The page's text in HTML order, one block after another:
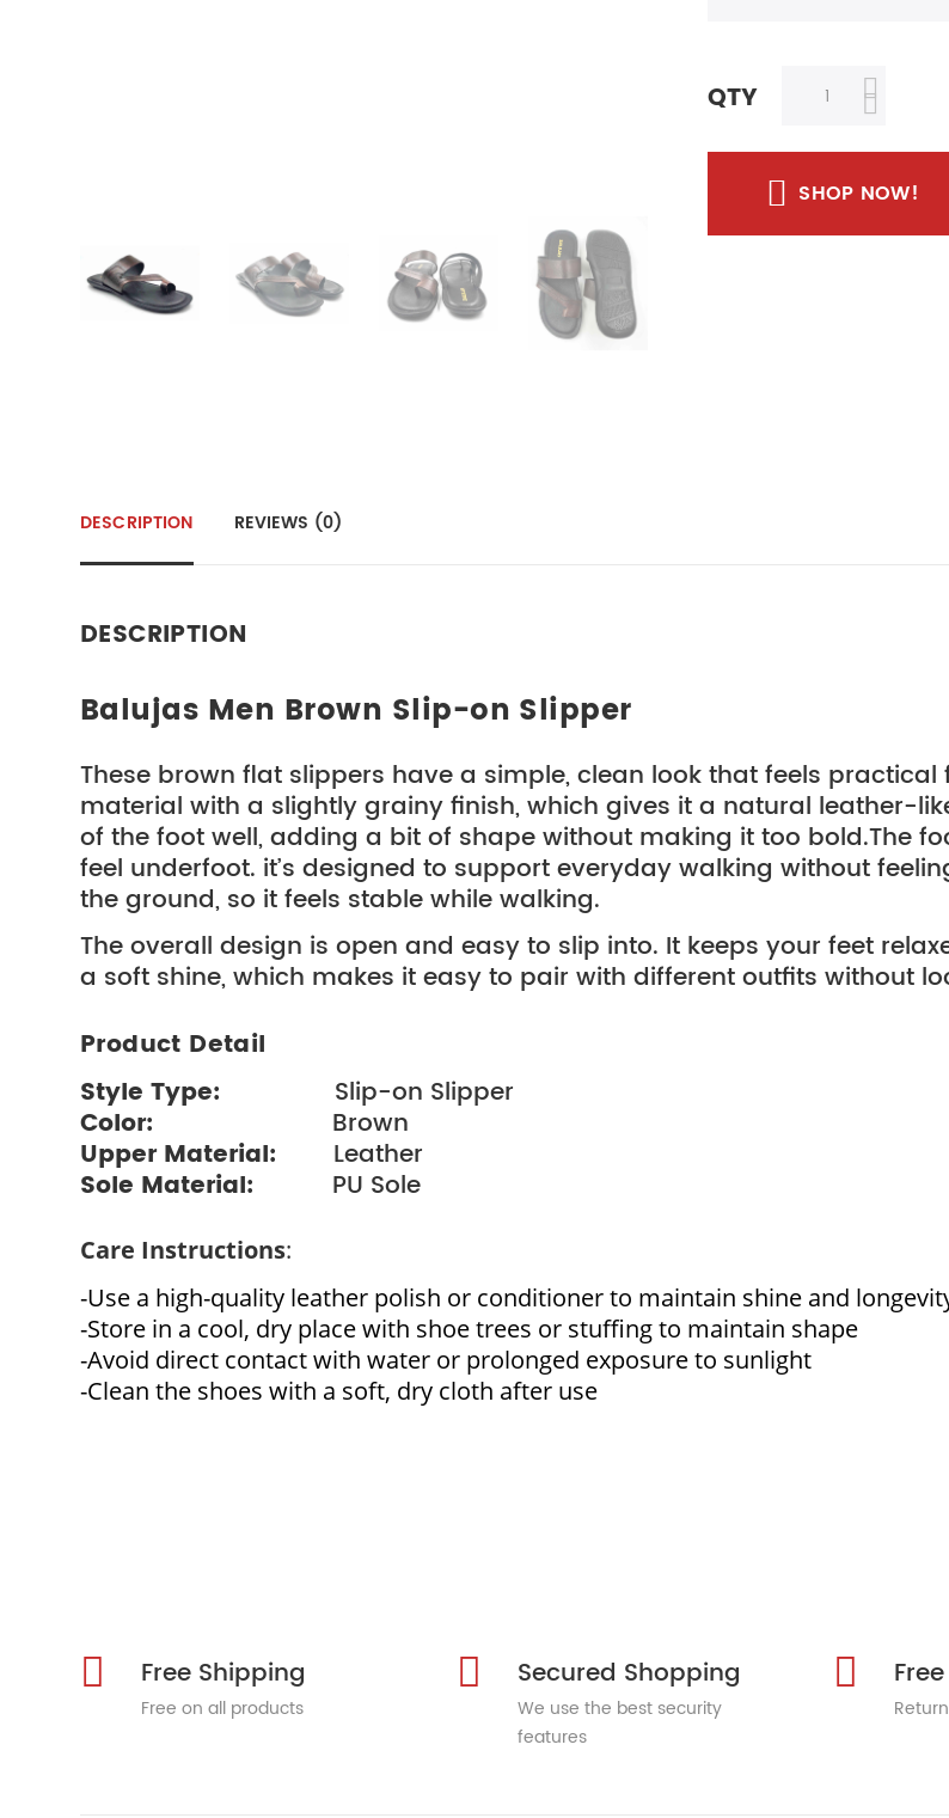
QTY
SHOP NOW!
DESCRIPTION REVIEWS (0)
DESCRIPTION
Balujas Men Brown Slip-on Slipper
These brown flat slippers have a simple, clean look that feels
material with a slightly grainy finish, which gives it a natural leather-
of the foot well, adding a bit of shape without making it too bold.The
feel underfoot. it’s designed to support everyday walking without
the ground, so it feels stable while walking.
The overall design is open and easy to slip into. It keeps your feet
a soft shine, which makes it easy to pair with different outfits without
Product Detail
Style Type:
Slip-on Slipper
Color: Brown
Upper Material: Leather
Sole Material: PU Sole
Care Instructions:
-Use a high-quality leather polish or conditioner to maintain shine and
-Store in a cool, dry place with shoe trees or stuffing to maintain shape
-Avoid direct contact with water or prolonged exposure to sunlight
-Clean the shoes with a soft, dry cloth after use
Free Shipping
Free on all products
Secured Shopping
We use the best security
features